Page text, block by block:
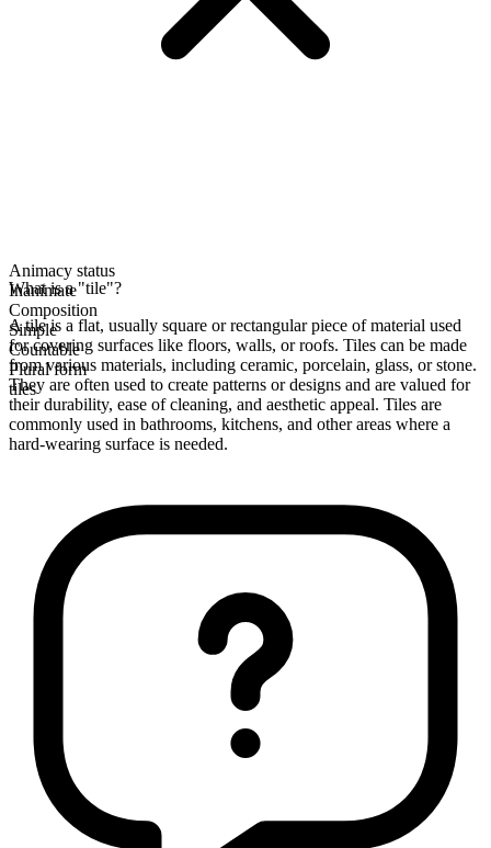
Animacy status
Inanimate
Composition
Simple
Countable
Plural form
tiles
What is a "tile"?
A tile is a flat, usually square or rectangular piece of material used
for covering surfaces like floors, walls, or roofs. Tiles can be made
from various materials, including ceramic, porcelain, glass, or stone.
They are often used to create patterns or designs and are valued for
their durability, ease of cleaning, and aesthetic appeal. Tiles are
commonly used in bathrooms, kitchens, and other areas where a
hard-wearing surface is needed.